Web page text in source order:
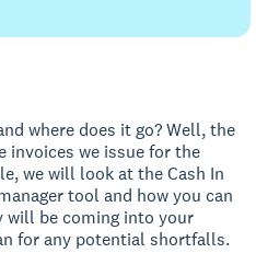
where does it go? Well, the
invoices we issue for the
we will look at the Cash In
tool and how you can
will be coming into your
for any potential shortfalls.